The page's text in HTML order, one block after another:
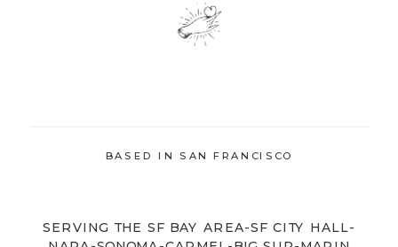
SERVING THE SF BAY AREA-SF CITY HALL-
BASED IN SAN FRANCISCO